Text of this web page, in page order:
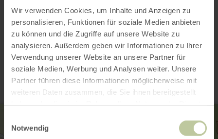
Wir verwenden Cookies, um Inhalte und Anzeigen zu
personalisieren, Funktionen für soziale Medien anbieten
zu können und die Zugriffe auf unsere Website zu
analysieren. Außerdem geben wir Informationen zu Ihrer
Verwendung unserer Website an unsere Partner für
soziale Medien, Werbung und Analysen weiter. Unsere
Partner führen diese Informationen möglicherweise mit
weiteren Daten zusammen, die Sie ihnen bereitgestellt
Notwendig
Contact